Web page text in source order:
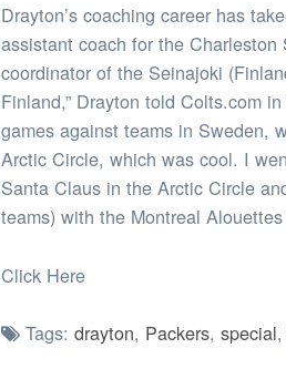
Drayton’s coaching career has
assistant coach for the
coordinator of the Seinajoki
Finland,” Drayton told Colts.com
games against teams in Sweden,
Arctic Circle, which was cool. I
Santa Claus in the Arctic Circle
teams) with the Montreal
Click Here
Tags:drayton, Packers,special